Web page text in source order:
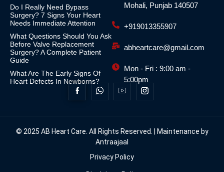
Do I Really Need Bypass
Surgery? 7 Signs Your Heart
Needs Immediate Attention
What Questions Should You Ask
Before Valve Replacement
Surgery? A Complete Patient
Guide
What Are The Early Signs Of
Heart Defects In Newborns?
Mohali, Punjab 140507
+919013355907
abheartcare@gmail.com
Mon - Fri : 9:00 am -
5:00pm
© 2025 AB Heart Care. All Rights Reserved. | Maintenance by
Antraajaal
Privacy Policy